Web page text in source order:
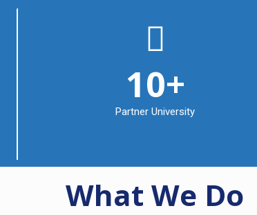
10+
Partner University
What We Do